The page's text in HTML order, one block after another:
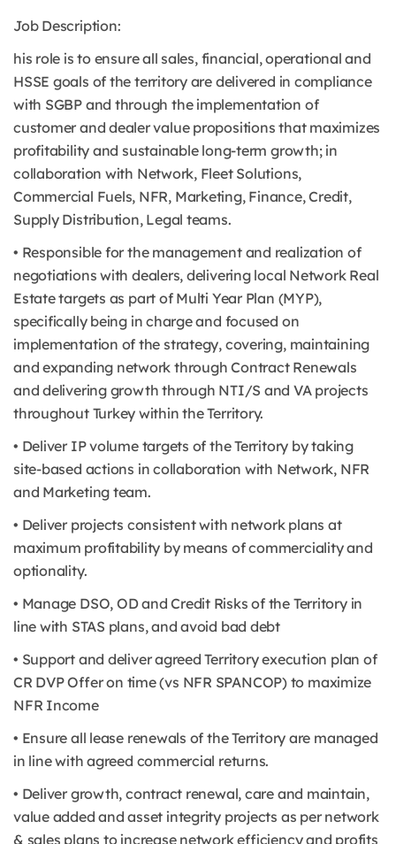
Job Description:
his role is to ensure all sales, financial, operational and
HSSE goals of the territory are delivered in compliance
with SGBP and through the implementation of
customer and dealer value propositions that maximizes
profitability and sustainable long-term growth; in
collaboration with Network, Fleet Solutions,
Commercial Fuels, NFR, Marketing, Finance, Credit,
Supply Distribution, Legal teams.
• Responsible for the management and realization of
negotiations with dealers, delivering local Network Real
Estate targets as part of Multi Year Plan (MYP),
specifically being in charge and focused on
implementation of the strategy, covering, maintaining
and expanding network through Contract Renewals
and delivering growth through NTI/S and VA projects
throughout Turkey within the Territory.
• Deliver IP volume targets of the Territory by taking
site-based actions in collaboration with Network, NFR
and Marketing team.
• Deliver projects consistent with network plans at
maximum profitability by means of commerciality and
optionality.
• Manage DSO, OD and Credit Risks of the Territory in
line with STAS plans, and avoid bad debt
• Support and deliver agreed Territory execution plan of
CR DVP Offer on time (vs NFR SPANCOP) to maximize
NFR Income
• Ensure all lease renewals of the Territory are managed
in line with agreed commercial returns.
• Deliver growth, contract renewal, care and maintain,
value added and asset integrity projects as per network
& sales plans to increase network efficiency and profits